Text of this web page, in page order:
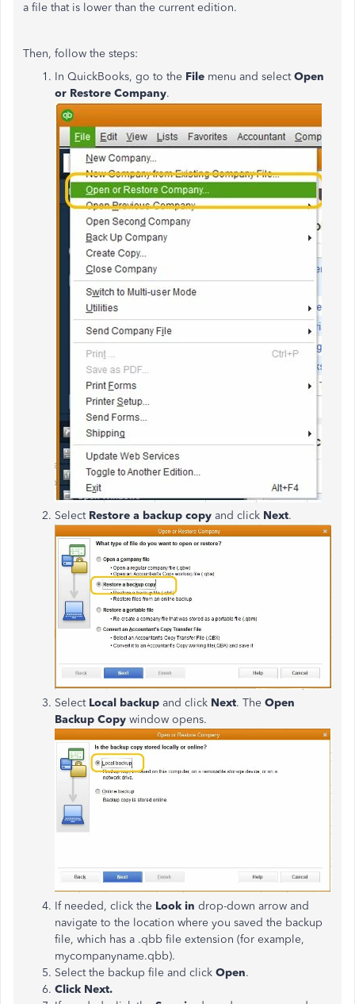
a file that is lower than the current edition.
Then, follow the steps:
In QuickBooks, go to the File menu and selectOpen
or Restore Company.
Select Restore a backup copy and click Next.
Select Local backup and click Next. The Open
Backup Copy window opens.
If needed, click the Look in drop-down arrow and
navigate to the location where you saved the backup
file, which has a .qbb file extension (for example,
mycompanyname.qbb).
Select the backup file and click Open.
Click Next.